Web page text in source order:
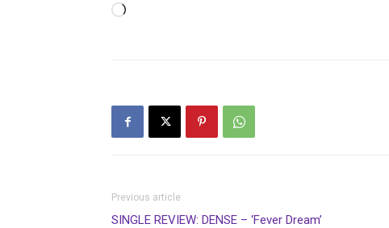
Loading…
Previous article
SINGLE REVIEW: DENSE – ‘Fever Dream’